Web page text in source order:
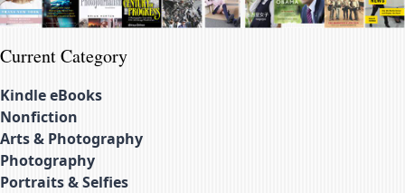
Current Category
Kindle eBooks
Nonfiction
Arts & Photography
Photography
Portraits & Selfies